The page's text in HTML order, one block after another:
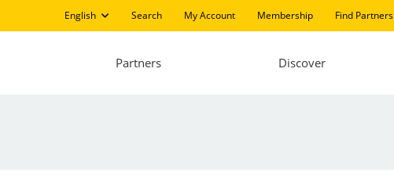
English Search My Account Membership Find Partners
Partners Discover